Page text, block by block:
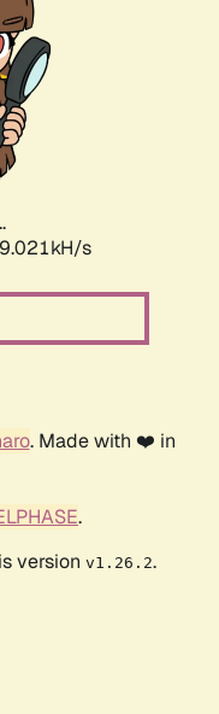
s
. Made with ❤️ in
.
version v1.26.2.